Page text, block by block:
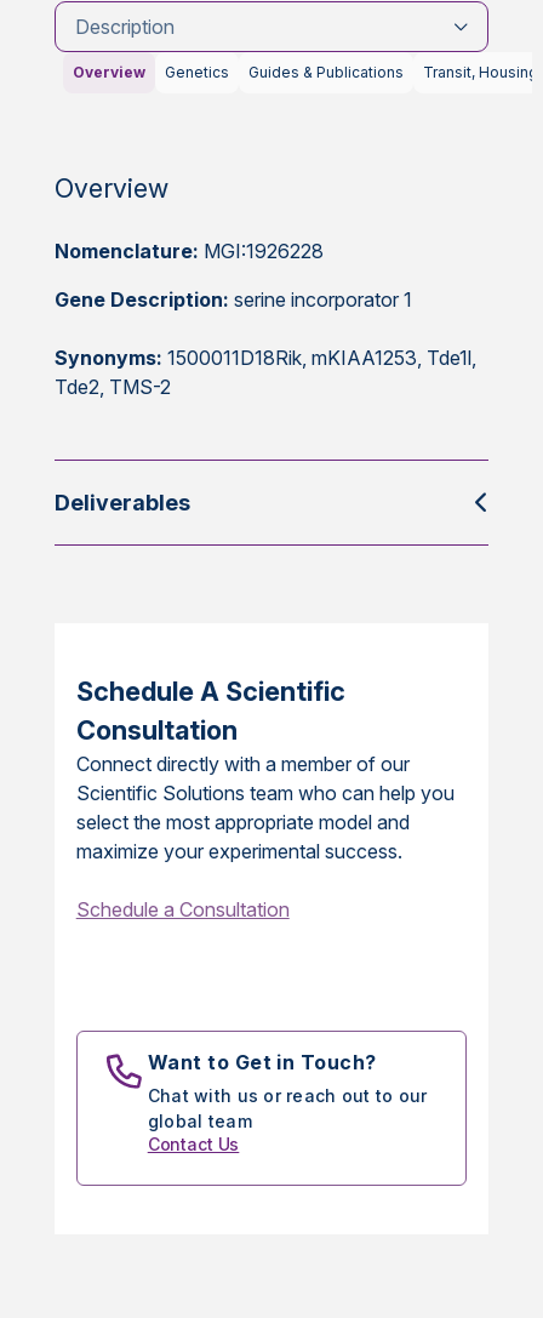
Description
Overview Genetics Guides & Publications Transit, Housing
Overview
Nomenclature: MGI:1926228
Gene Description: serine incorporator 1
Synonyms: 1500011D18Rik, mKIAA1253, Tde1l,
Tde2, TMS-2
Deliverables
Schedule A Scientific
Consultation
Connect directly with a member of our
Scientific Solutions team who can help you
select the most appropriate model and
maximize your experimental success.
Schedule a Consultation
Want to Get in Touch?
Chat with us or reach out to our
global team
Contact Us